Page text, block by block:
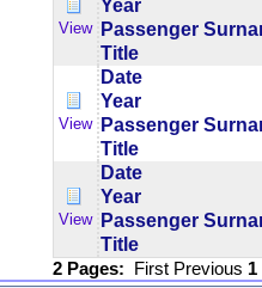
View
Year
Passenger
Title
View
Date
Year
Passenger
Title
View
Date
Year
Passenger
Title
2 Pages: First Previous 1